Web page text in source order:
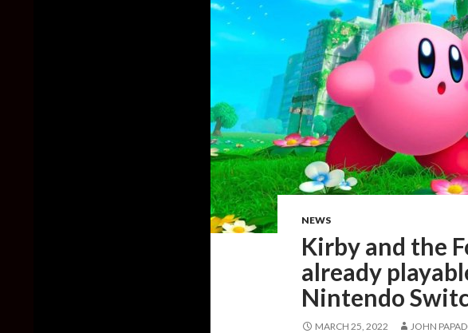
NEWS
Kirby and the
already
Nintendo
MARCH 25, 2022 JOHN